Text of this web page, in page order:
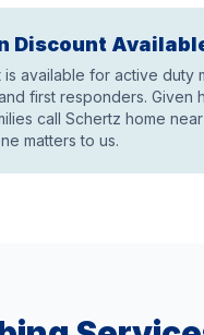
Discount
is available for active duty
first responders. Given
call Schertz home
matters to us.